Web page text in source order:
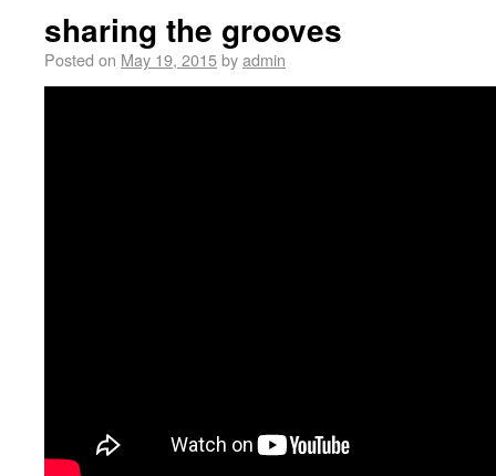
sharing the grooves
Posted on May 19, 2015byadmin